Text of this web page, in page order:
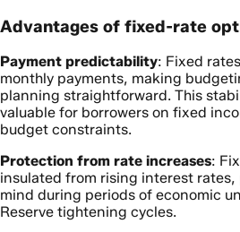
Advantages of fixed-rate
Payment predictability: Fixed
monthly payments, making
planning straightforward. This
valuable for borrowers on fixed
budget constraints.
Protection from rate increases:
insulated from rising interest
mind during periods of economic
Reserve tightening cycles.